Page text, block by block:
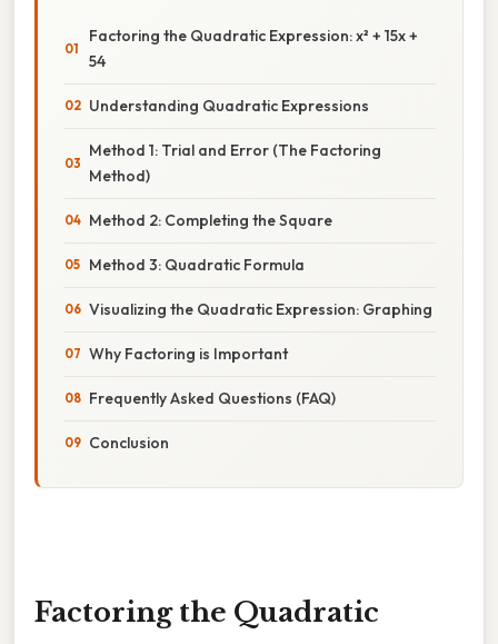
Factoring the Quadratic Expression: x² + 15x +
54
Understanding Quadratic Expressions
Method 1: Trial and Error (The Factoring
Method)
Method 2: Completing the Square
Method 3: Quadratic Formula
Visualizing the Quadratic Expression: Graphing
Why Factoring is Important
Frequently Asked Questions (FAQ)
Conclusion
Factoring the Quadratic